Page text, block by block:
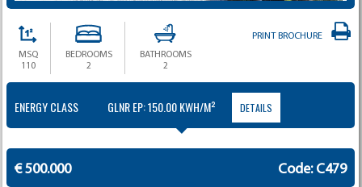
MSQ
110
BEDROOMS
2
BATHROOMS
2
PRINT BROCHURE
ENERGY CLASS GLNR EP: 150.00 KWH/M² DETAILS
€ 500.000 Code: C479